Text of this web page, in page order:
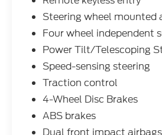
wheel and shift knob add a
sophistication, while the
activated liftgate and
row seats make loading
breeze.
thanks to the state-of-the-
infotainment system with
navigation, Apple CarPlay,
Steering wheel mounted
Four wheel independent
Power Tilt/Telescoping
Speed-sensing steering
Traction control
4-Wheel Disc Brakes
ABS brakes